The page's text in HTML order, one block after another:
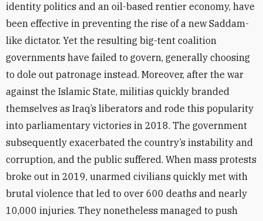
identity politics and an oil-based rentier economy, have
been effective in preventing the rise of a new Saddam-
like dictator. Yet the resulting big-tent coalition
governments have failed to govern, generally choosing
to dole out patronage instead. Moreover, after the war
against the Islamic State, militias quickly branded
themselves as Iraq’s liberators and rode this popularity
into parliamentary victories in 2018. The government
subsequently exacerbated the country’s instability and
corruption, and the public suffered. When mass protests
broke out in 2019, unarmed civilians quickly met with
brutal violence that led to over 600 deaths and nearly
10,000 injuries. They nonetheless managed to push